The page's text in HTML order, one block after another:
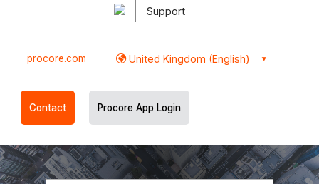
Support
procore.com United Kingdom (English)
Contact Procore App Login